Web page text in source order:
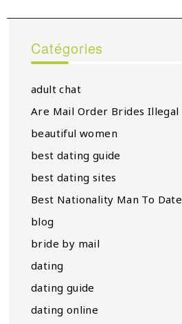
Catégories
adult chat
Are Mail Order Brides Illegal
beautiful women
best dating guide
best dating sites
Best Nationality Man To Date
blog
bride by mail
dating
dating guide
dating online